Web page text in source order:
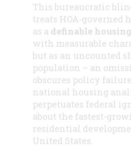
This bureaucratic
treats HOA-governed
as a definable
with measurable
but as an uncounted
population – an
obscures policy
national housing
perpetuates federal
about the fastest-
residential
United States.